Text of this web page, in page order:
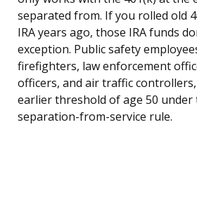
separated from. If you rolled old
IRA years ago, those IRA funds
exception. Public safety
firefighters, law enforcement
officers, and air traffic
earlier threshold of age 50 under
separation-from-service rule.